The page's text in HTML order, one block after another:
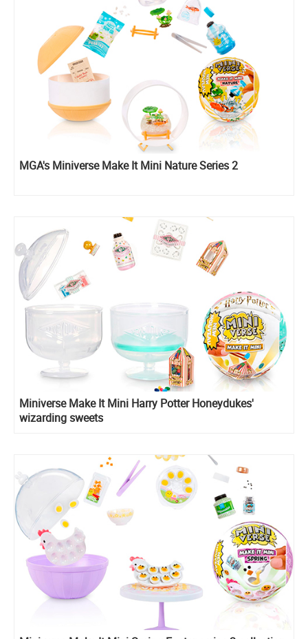
MGA's Miniverse Make It Mini Nature Series 2
Miniverse Make It Mini Harry Potter Honeydukes'
wizarding sweets